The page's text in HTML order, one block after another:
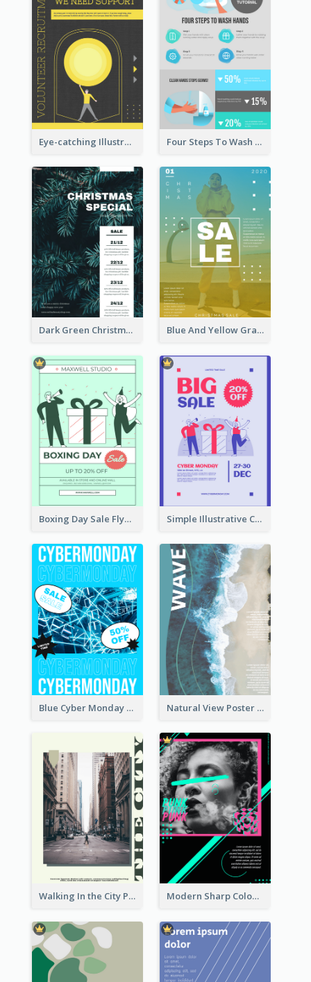
Eye-catching Illustration Illuminating Design Template Four Steps To Wash Hands Infographic Poster
Dark Green Christmas Tree Online Sale Poster Blue And Yellow Gradient Christmas Sale Poster
Boxing Day Sale Flyer Simple Illustrative Cyber Monday Sales Poster Design
Blue Cyber Monday Sale Trendy Poster Natural View Poster Of Beach
Walking In the City Poster Modern Sharp Colourful Poster Of Cypher Punk